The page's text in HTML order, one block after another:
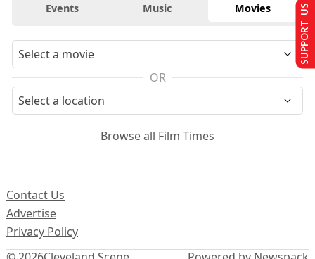
Events Music Movies
OR
Browse all Film Times
Contact Us
Advertise
Privacy Policy
SUPPORT US